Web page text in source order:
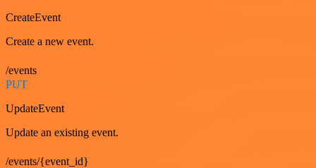
CreateEvent
Create a new event.
/events
PUT
UpdateEvent
Update an existing event.
/events/{event_id}